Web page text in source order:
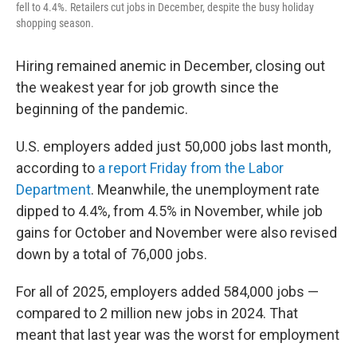
fell to 4.4%. Retailers cut jobs in December, despite the busy holiday
shopping season.
Hiring remained anemic in December, closing out
the weakest year for job growth since the
beginning of the pandemic.
U.S. employers added just 50,000 jobs last month,
according to a report Friday from the Labor
Department. Meanwhile, the unemployment rate
dipped to 4.4%, from 4.5% in November, while job
gains for October and November were also revised
down by a total of 76,000 jobs.
For all of 2025, employers added 584,000 jobs —
compared to 2 million new jobs in 2024. That
meant that last year was the worst for employment